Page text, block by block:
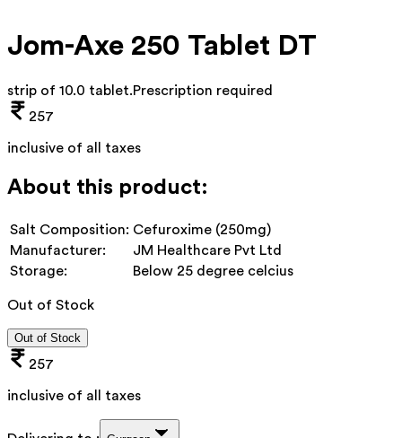
Jom-Axe 250 Tablet DT
strip of 10.0 tablet.Prescription required
257
inclusive of all taxes
About this product:
Salt Composition: Cefuroxime (250mg)
Manufacturer:
JM Healthcare Pvt Ltd
Storage:
Below 25 degree celcius
Out of Stock
Out of Stock
257
inclusive of all taxes